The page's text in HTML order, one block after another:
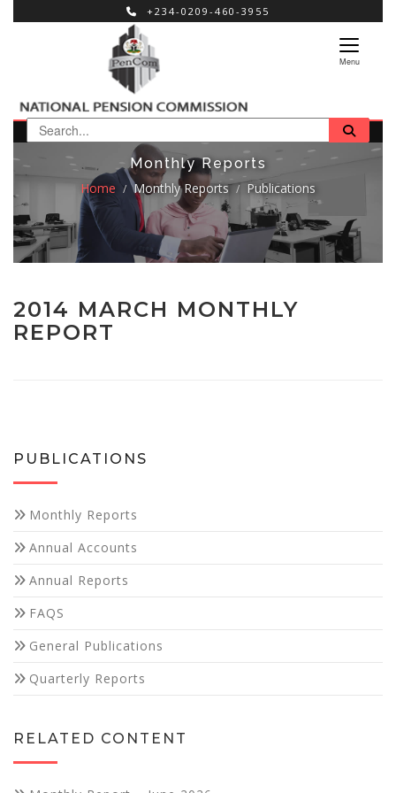
+234-0209-460-3955
Menu
Monthly Reports
Home
Monthly Reports Publications
2014 MARCH MONTHLY
REPORT
PUBLICATIONS
Monthly Reports
Annual Accounts
Annual Reports
FAQS
General Publications
Quarterly Reports
RELATED CONTENT
Necessary
These
cookies are
not
optional.
They are
needed for
the website
to function.
Statistics
us to